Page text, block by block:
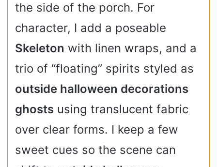
the side of the porch. For
character, I add a poseable
Skeleton with linen wraps, and a
trio of “floating” spirits styled as
outside halloween decorations
ghosts using translucent fabric
over clear forms. I keep a few
sweet cues so the scene can